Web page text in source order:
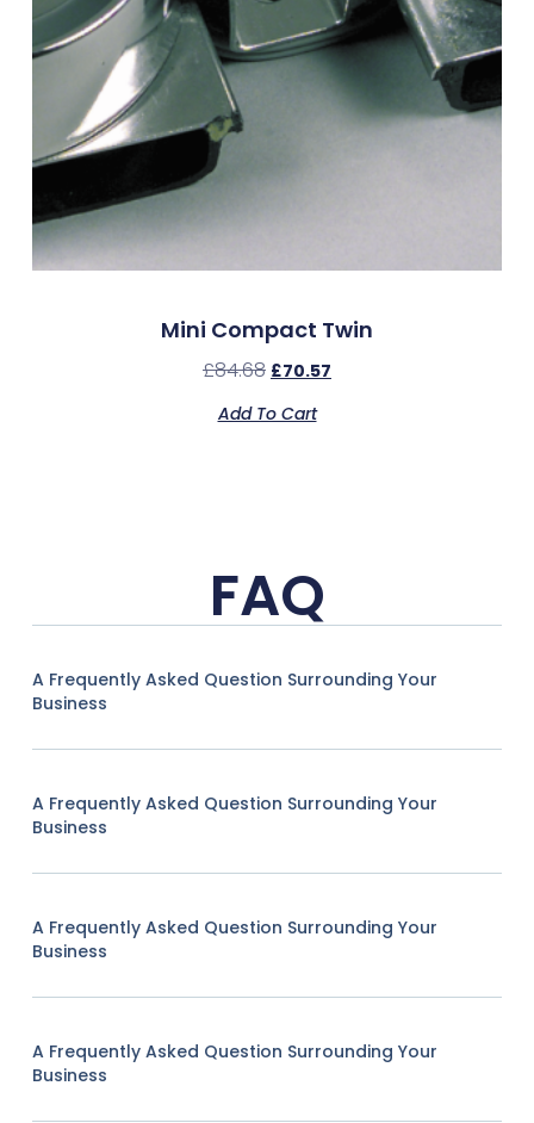
Mini Compact Twin
£84.68 £70.57
Add To Cart
FAQ
A Frequently Asked Question Surrounding Your
Business
A Frequently Asked Question Surrounding Your
Business
A Frequently Asked Question Surrounding Your
Business
A Frequently Asked Question Surrounding Your
Business